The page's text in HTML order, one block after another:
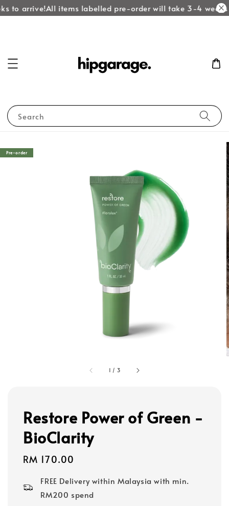
to arrive!All items labelled pre-order will take 3-4 weeks
Search
1 / 3
Pre-order
Restore Power of Green -
BioClarity
Regular
RM 170.00
FREE Delivery within Malaysia with min.
RM200 spend